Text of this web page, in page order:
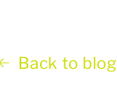
Back to blog